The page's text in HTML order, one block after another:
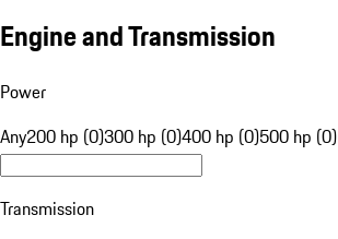
Engine and Transmission
Power
Any200 hp (0)300 hp (0)400 hp (0)500 hp (0)
Transmission